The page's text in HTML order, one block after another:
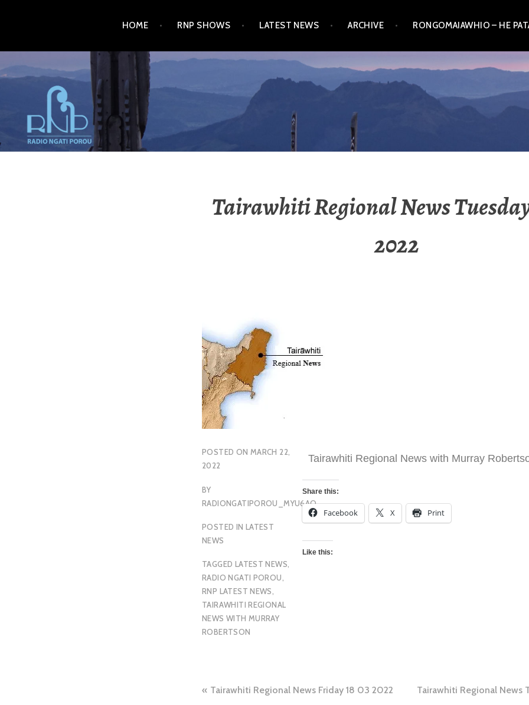
HOME RNP SHOWS LATEST NEWS ARCHIVE RONGOMAIAWHIO – HE
RADIO NGATI POROU
Tairawhiti Regional News
2022
POSTED ON MARCH 22,
2022
BY
RADIONGATIPOROU_MYU6AQ
POSTED IN LATEST
NEWS
TAGGED LATEST NEWS,
RADIO NGATI POROU,
RNP LATEST NEWS,
TAIRAWHITI REGIONAL
NEWS WITH MURRAY
ROBERTSON
Tairawhiti Regional News with Murray
Share this:
Facebook X Print
Like this:
Tairawhiti Regional News Friday 18 03 2022 Tairawhiti Regional News